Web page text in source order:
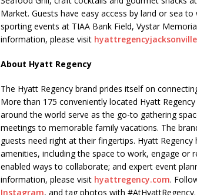
Market. Guests have easy access by land or sea
sporting events at TIAA Bank Field, Vystar
information, please visit
About Hyatt Regency
The Hyatt Regency brand prides itself on
More than 175 conveniently located Hyatt
around the world serve as the go-to gathering
meetings to memorable family vacations. The
guests need right at their fingertips. Hyatt
amenities, including the space to work, engage or
enabled ways to collaborate; and expert event
information, please visit hyattregency.com.
Instagram, and tag photos with #AtHyattRegency.